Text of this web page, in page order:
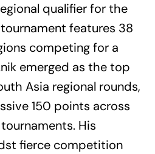
qualifier for the
features 38
competing for a
emerged as the top
Asia regional rounds,
150 points across
His
fierce competition